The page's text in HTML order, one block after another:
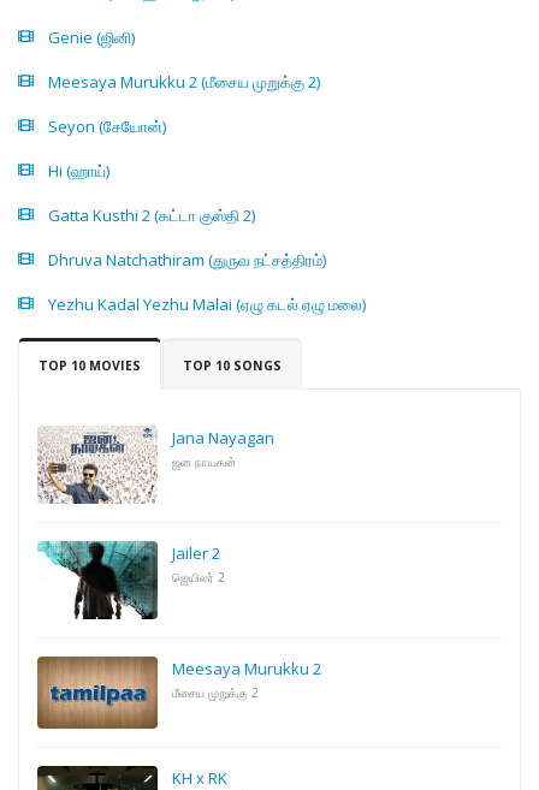
Genie (ஜினி)
Meesaya Murukku 2 (மீசைய முறுக்கு 2)
Seyon (சேயோன்)
Hi (ஹாய்)
Gatta Kusthi 2 (கட்டா குஸ்தி 2)
Dhruva Natchathiram (துருவ நட்சத்திரம்)
Yezhu Kadal Yezhu Malai (ஏழு கடல் ஏழு மலை)
TOP 10 MOVIES TOP 10 SONGS
Jana Nayagan
ஜன நாயகன்
Jailer 2
ஜெயிலர் 2
Meesaya Murukku 2
மீசைய முறுக்கு 2
KH x RK